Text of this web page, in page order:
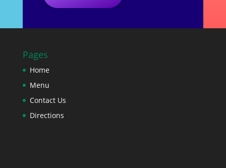
Pages
Home
Menu
Contact Us
Directions